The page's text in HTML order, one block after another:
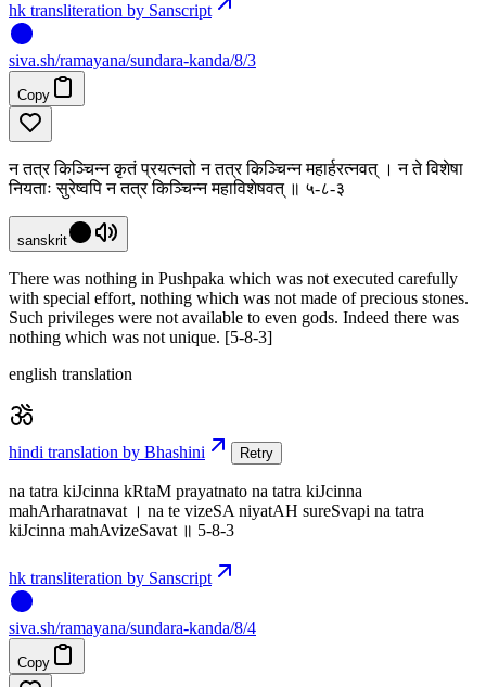
hk transliteration by Sanscript
siva.sh/ramayana/sundara-kanda/8/3
Copy
न तत्र किञ्चिन्न कृतं प्रयत्नतो न तत्र किञ्चिन्न महार्हरत्नवत् । न ते विशेषा
नियताः सुरेष्वपि न तत्र किञ्चिन्न महाविशेषवत् ॥ ५-८-३
sanskrit
There was nothing in Pushpaka which was not executed carefully
with special effort, nothing which was not made of precious stones.
Such privileges were not available to even gods. Indeed there was
nothing which was not unique. [5-8-3]
english translation
hindi translation by Bhashini Retry
na tatra kiJcinna kRtaM prayatnato na tatra kiJcinna
mahArharatnavat । na te vizeSA niyatAH sureSvapi na tatra
kiJcinna mahAvizeSavat ॥ 5-8-3
hk transliteration by Sanscript
siva.sh/ramayana/sundara-kanda/8/4
Copy